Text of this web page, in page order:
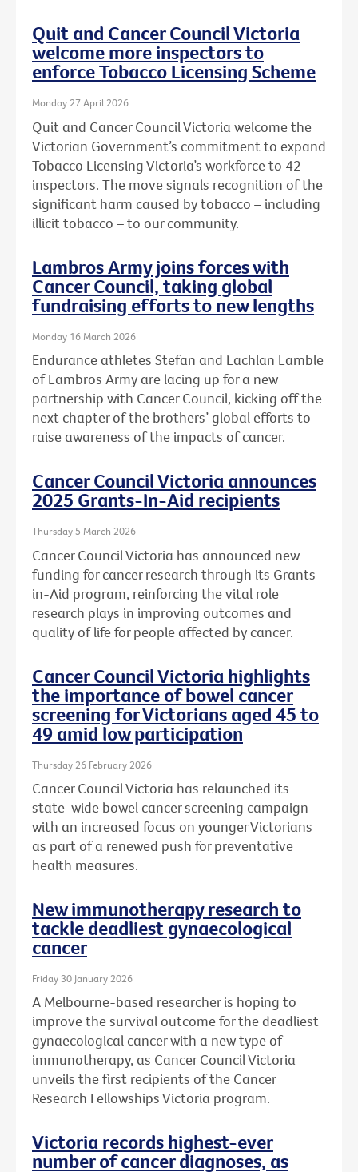
Quit and Cancer Council Victoria
welcome more inspectors to
enforce Tobacco Licensing Scheme
Monday 27 April 2026
Quit and Cancer Council Victoria welcome the
Victorian Government’s commitment to expand
Tobacco Licensing Victoria’s workforce to 42
inspectors. The move signals recognition of the
significant harm caused by tobacco – including
illicit tobacco – to our community.
Lambros Army joins forces with
Cancer Council, taking global
fundraising efforts to new lengths
Monday 16 March 2026
Endurance athletes Stefan and Lachlan Lamble
of Lambros Army are lacing up for a new
partnership with Cancer Council, kicking off the
next chapter of the brothers’ global efforts to
raise awareness of the impacts of cancer.
Cancer Council Victoria announces
2025 Grants-In-Aid recipients
Thursday 5 March 2026
Cancer Council Victoria has announced new
funding for cancer research through its Grants-
in-Aid program, reinforcing the vital role
research plays in improving outcomes and
quality of life for people affected by cancer.
Cancer Council Victoria highlights
the importance of bowel cancer
screening for Victorians aged 45 to
49 amid low participation
Thursday 26 February 2026
Cancer Council Victoria has relaunched its
state-wide bowel cancer screening campaign
with an increased focus on younger Victorians
as part of a renewed push for preventative
health measures.
New immunotherapy research to
tackle deadliest gynaecological
cancer
Friday 30 January 2026
A Melbourne-based researcher is hoping to
improve the survival outcome for the deadliest
gynaecological cancer with a new type of
immunotherapy, as Cancer Council Victoria
unveils the first recipients of the Cancer
Research Fellowships Victoria program.
Victoria records highest-ever
number of cancer diagnoses, as